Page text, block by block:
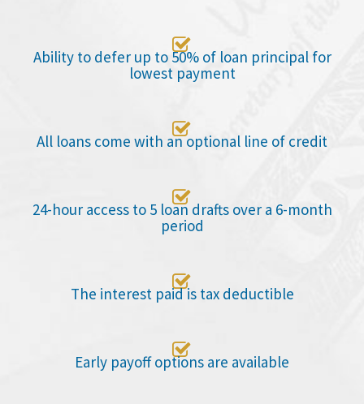

Ability to defer up to 50% of loan principal for
lowest payment

All loans come with an optional line of credit

24-hour access to 5 loan drafts over a 6-month
period

The interest paid is tax deductible

Early payoff options are available